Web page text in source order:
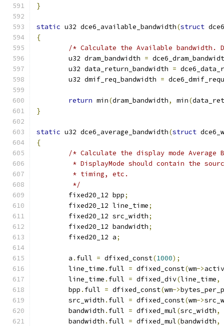
}
static u32 dce6_available_bandwidth(struct
{
/* Calculate the Available
	u32 dram_bandwidth
=
	u32 data_return_bandwidth
=
	u32 dmif_req_bandwidth
=
return min(dram_bandwidth, min(
}
static u32 dce6_average_bandwidth(struct
{
/* Calculate the display mode Average
* DisplayMode should contain the
	 * timing, etc.
	 */
	fixed20_12 bpp
;
	fixed20_12 line_time
;
	fixed20_12 src_width
;
	fixed20_12 bandwidth
;
	fixed20_12 a
;
	a
. full = dfixed_const(1000);
	line_time
. full = dfixed_const(wm->
	line_time
. full = dfixed_div(line_time,
	bpp
. full = dfixed_const(wm->
	src_width
. full = dfixed_const(wm->
	bandwidth
. full = dfixed_mul(src_width,
	bandwidth
. full = dfixed_mul(bandwidth,